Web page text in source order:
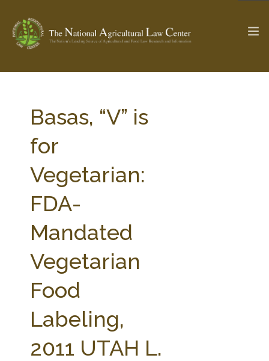
Check out... The Ag & Food Law Update >
SEARCH SITE
ABOUT THE CENTER
PARTNERS
STATE COMPILATIONS
FARM BILL RESOURCES
AG LAW BIBLIOGRAPHY
Basas, “V” is
for
Vegetarian:
FDA-
Mandated
Vegetarian
Food
Labeling,
2011 UTAH L.